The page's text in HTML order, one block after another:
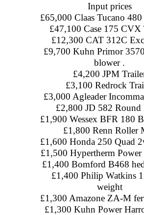
Input prices
£65,000 Claas Tucano
£47,100 Case 175 CVX
£12,300 CAT 312C
£9,700 Kuhn Primor
blower .
£4,200 JPM
£3,100 Redrock
£3,000 Agleader
£2,800 JD 582 Round
£1,900 Wessex BFR 180
£1,800 Renn Roller
£1,600 Honda 250 Quad
£1,500 Hypertherm
£1,400 Bomford B468
£1,400 Philip Watkins
weight
£1,300 Amazone ZA-M
£1,300 Kuhn Power